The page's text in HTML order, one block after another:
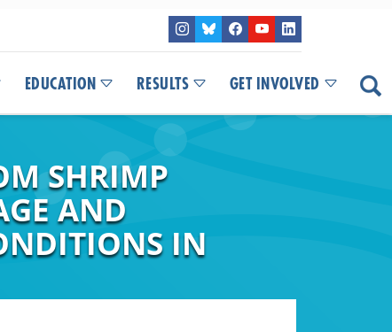
EDUCATION RESULTS GET INVOLVED
SHRIMP
AND
IN